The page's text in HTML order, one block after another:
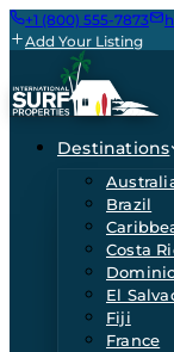
+1 (800) 555-7873
Add Your Listing
Destinations
Brazil
Costa
El
Fiji
France